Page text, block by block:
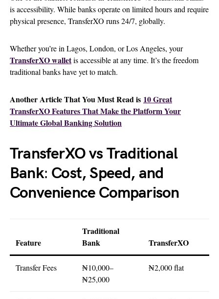
is accessibility. While banks operate on limited hours and require
physical presence, TransferXO runs 24/7, globally.
Whether you’re in Lagos, London, or Los Angeles, your
TransferXO walletis accessible at any time. It’s the freedom
traditional banks have yet to match.
Another Article That You Must Read is 10 Great
TransferXO Features That Make the Platform Your
Ultimate Global Banking Solution
TransferXO vs Traditional
Bank: Cost, Speed, and
Convenience Comparison
Feature
Traditional
Bank
TransferXO
Transfer Fees
₦10,000–
₦25,000
₦2,000 flat